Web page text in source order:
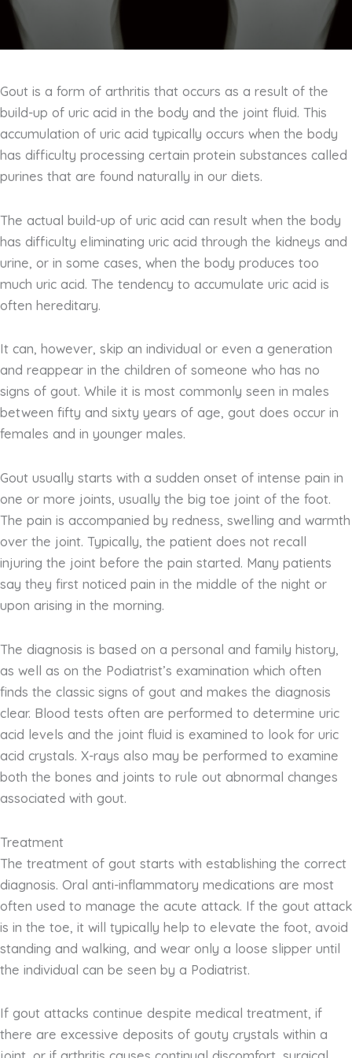
Gout is a form of arthritis that occurs as a result of the
build-up of uric acid in the body and the joint fluid. This
accumulation of uric acid typically occurs when the body
has difficulty processing certain protein substances called
purines that are found naturally in our diets.
The actual build-up of uric acid can result when the body
has difficulty eliminating uric acid through the kidneys and
urine, or in some cases, when the body produces too
much uric acid. The tendency to accumulate uric acid is
often hereditary.
It can, however, skip an individual or even a generation
and reappear in the children of someone who has no
signs of gout. While it is most commonly seen in males
between fifty and sixty years of age, gout does occur in
females and in younger males.
Gout usually starts with a sudden onset of intense pain in
one or more joints, usually the big toe joint of the foot.
The pain is accompanied by redness, swelling and warmth
over the joint. Typically, the patient does not recall
injuring the joint before the pain started. Many patients
say they first noticed pain in the middle of the night or
upon arising in the morning.
The diagnosis is based on a personal and family history,
as well as on the Podiatrist’s examination which often
finds the classic signs of gout and makes the diagnosis
clear. Blood tests often are performed to determine uric
acid levels and the joint fluid is examined to look for uric
acid crystals. X-rays also may be performed to examine
both the bones and joints to rule out abnormal changes
associated with gout.
Treatment
The treatment of gout starts with establishing the correct
diagnosis. Oral anti-inflammatory medications are most
often used to manage the acute attack. If the gout attack
is in the toe, it will typically help to elevate the foot, avoid
standing and walking, and wear only a loose slipper until
the individual can be seen by a Podiatrist.
If gout attacks continue despite medical treatment, if
there are excessive deposits of gouty crystals within a